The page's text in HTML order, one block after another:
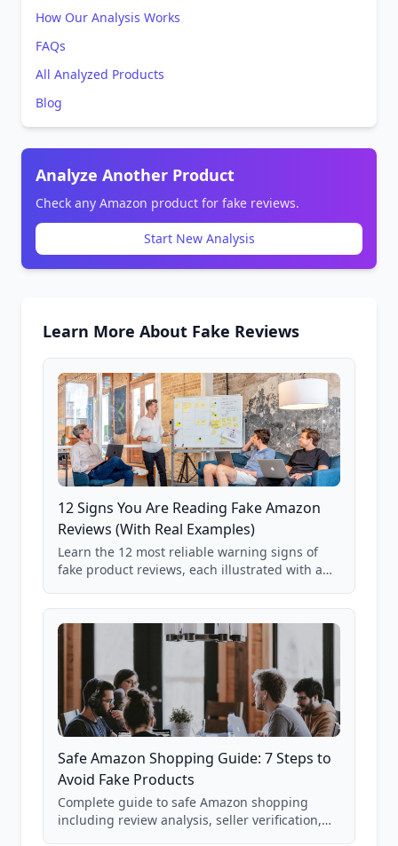
How Our Analysis Works
FAQs
All Analyzed Products
Blog
Analyze Another Product
Check any Amazon product for fake reviews.
Start New Analysis
Learn More About Fake Reviews
12 Signs You Are Reading Fake Amazon
Reviews (With Real Examples)
Learn the 12 most reliable warning signs of
fake product reviews, each illustrated with a
85,000+ analyzed Amazon listings.
Safe Amazon Shopping Guide: 7 Steps to
Avoid Fake Products
Complete guide to safe Amazon shopping
including review analysis, seller verification,